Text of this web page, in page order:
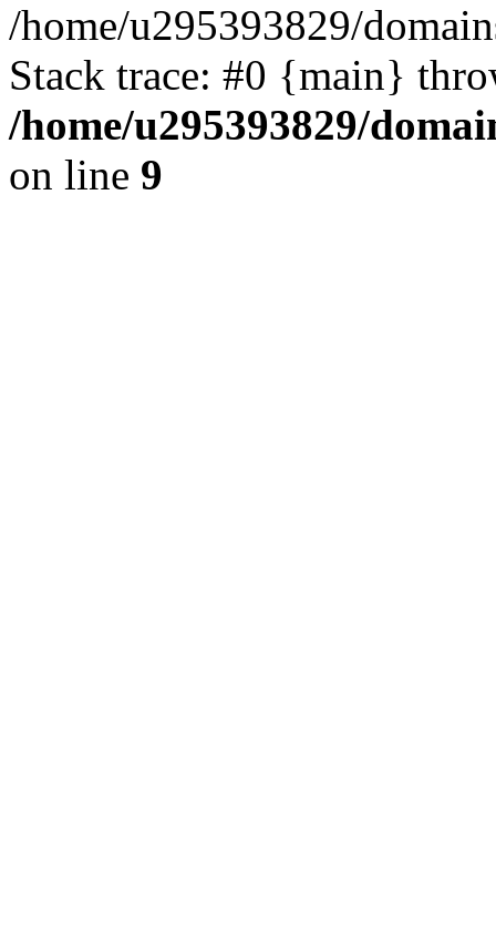
/home/u295393829/
Stack trace: #0 {main}
/home/u295393829/
on line 9